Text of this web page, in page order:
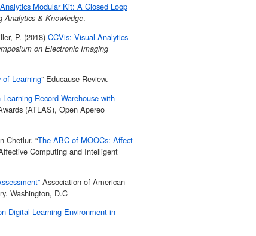
Modular Kit: A Closed Loop
Analytics & Knowledge.
P. (2018) CCVis: Visual Analytics
on Electronic Imaging
of Learning” Educause Review.
Record Warehouse with
(ATLAS), Open Apereo
Chetlur. “The ABC of MOOCs: Affect
Computing and Intelligent
Association of American
Washington, D.C
Digital Learning Environment in